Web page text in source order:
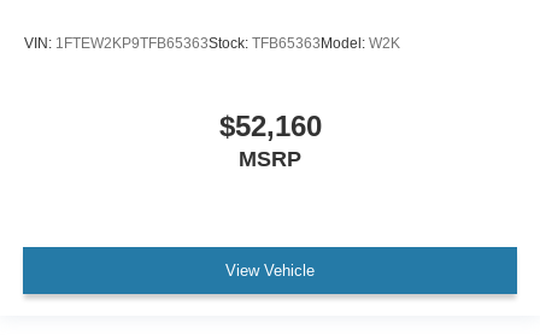
VIN: 1FTEW2KP9TFB65363Stock: TFB65363Model: W2K
$52,160
MSRP
View Vehicle